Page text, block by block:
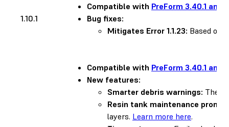
1.10.1
Compatible with PreForm 3.40.1 and
Bug fixes:
Mitigates Error 1.1.23: Based on
Compatible with PreForm 3.40.1 and
New features:
Smarter debris warnings: The
Resin tank maintenance
layers. Learn more here.